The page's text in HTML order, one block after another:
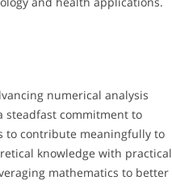
numerical analysis
steadfast commitment to
to contribute meaningfully to
knowledge with practical
mathematics to better